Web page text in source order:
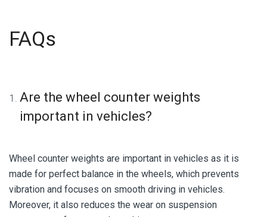
FAQs
Are the wheel counter weights
important in vehicles?
Wheel counter weights are important in vehicles as it is
made for perfect balance in the wheels, which prevents
vibration and focuses on smooth driving in vehicles.
Moreover, it also reduces the wear on suspension